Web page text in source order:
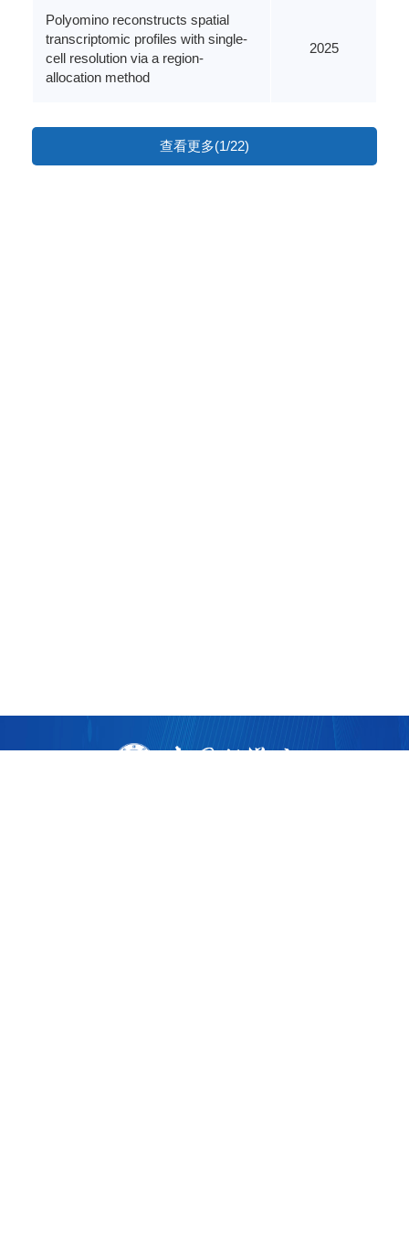
Polyomino reconstructs spatial
transcriptomic profiles with single-
cell resolution via a region-
allocation method
2025
查看更多(1/22)